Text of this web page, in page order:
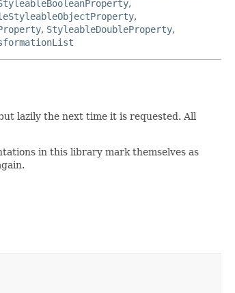
,
,
, StyleableDoubleProperty,
lazily the next time it is requested. All
in this library mark themselves as